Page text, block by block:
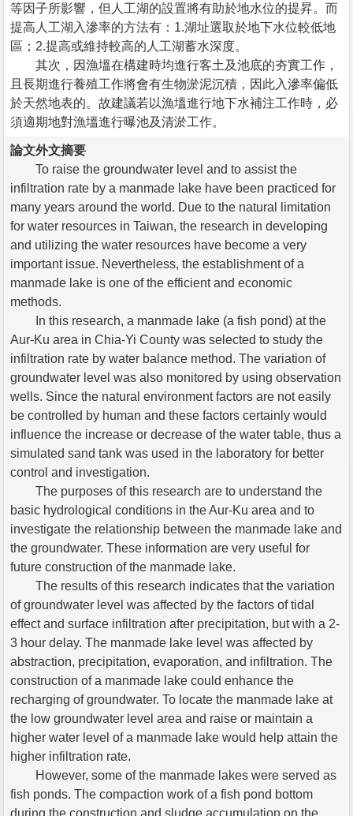
等因子所影響，但人工湖的設置將有助於地水位的提昇。而
提高人工湖入滲率的方法有：1.湖址選取於地下水位較低地
區；2.提高或維持較高的人工湖蓄水深度。
其次，因漁塭在構建時均進行客土及池底的夯實工作，
且長期進行養殖工作將會有生物淤泥沉積，因此入滲率偏低
於天然地表的。故建議若以漁塭進行地下水補注工作時，必
須適期地對漁塭進行曝池及清淤工作。
論文外文摘要
To raise the groundwater level and to assist the
infiltration rate by a manmade lake have been practiced for
many years around the world. Due to the natural limitation
for water resources in Taiwan, the research in developing
and utilizing the water resources have become a very
important issue. Nevertheless, the establishment of a
manmade lake is one of the efficient and economic
methods.
In this research, a manmade lake (a fish pond) at the
Aur-Ku area in Chia-Yi County was selected to study the
infiltration rate by water balance method. The variation of
groundwater level was also monitored by using observation
wells. Since the natural environment factors are not easily
be controlled by human and these factors certainly would
influence the increase or decrease of the water table, thus a
simulated sand tank was used in the laboratory for better
control and investigation.
The purposes of this research are to understand the
basic hydrological conditions in the Aur-Ku area and to
investigate the relationship between the manmade lake and
the groundwater. These information are very useful for
future construction of the manmade lake.
The results of this research indicates that the variation
of groundwater level was affected by the factors of tidal
effect and surface infiltration after precipitation, but with a 2-
3 hour delay. The manmade lake level was affected by
abstraction, precipitation, evaporation, and infiltration. The
construction of a manmade lake could enhance the
recharging of groundwater. To locate the manmade lake at
the low groundwater level area and raise or maintain a
higher water level of a manmade lake would help attain the
higher infiltration rate.
However, some of the manmade lakes were served as
fish ponds. The compaction work of a fish pond bottom
during the construction and sludge accumulation on the